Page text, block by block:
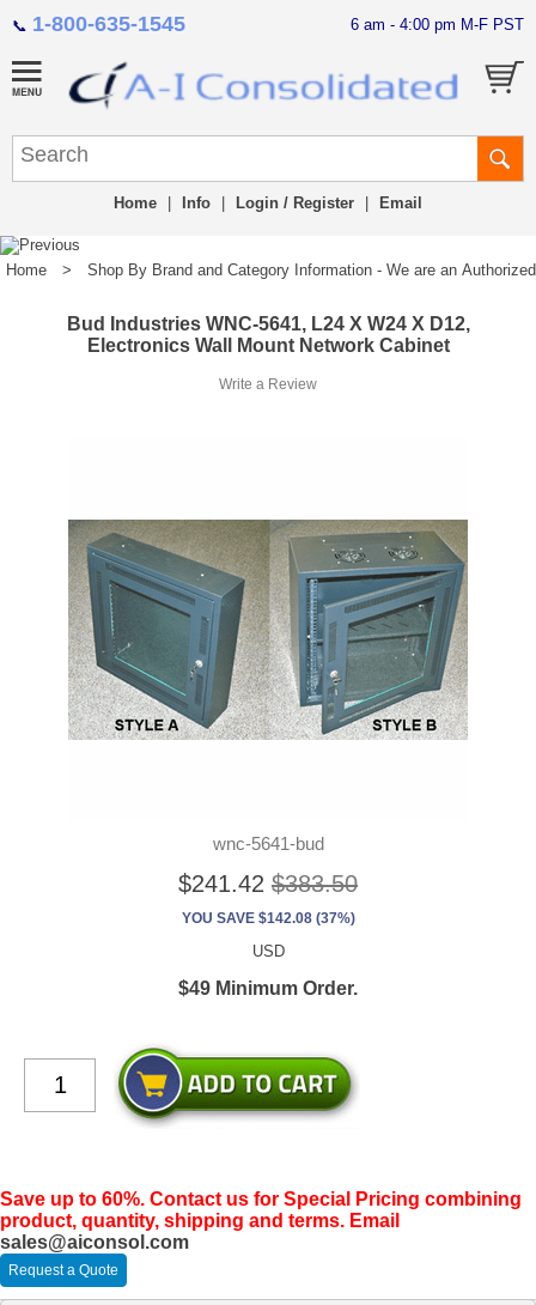
📞 1-800-635-1545 6 am - 4:00 pm M-F PST
Home Info Login / Register Email
Home > Shop By Brand and Category Information - We are an
Bud Industries WNC-5641, L24 X W24 X D12,
Electronics Wall Mount Network Cabinet
Write a Review
wnc-5641-bud
$241.42 $383.50
YOU SAVE $142.08 (37%)
USD
$49 Minimum Order.
Save up to 60%. Contact us for Special Pricing combining
product, quantity, shipping and terms. Email
sales@aiconsol.com
Request a Quote